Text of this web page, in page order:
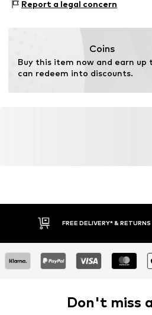
Upper material: Leather
Report a legal concern
Coins
Buy this item now and earn up
can redeem into discounts.
FREE DELIVERY* & RETURNS
Don't miss